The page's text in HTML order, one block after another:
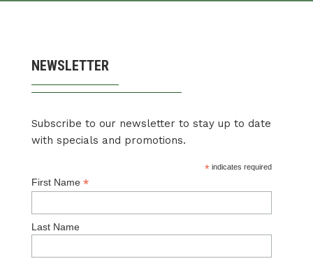
NEWSLETTER
Subscribe to our newsletter to stay up to date
with specials and promotions.
*indicates required
First Name *
Last Name